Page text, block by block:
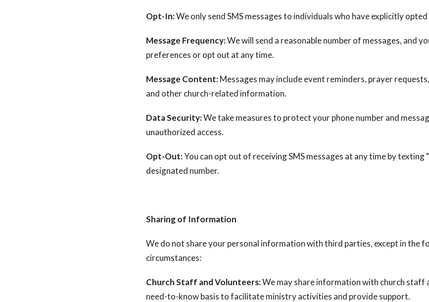
Opt-In:We only send SMS messages to individuals who have explicitly
Message Frequency:We will send a reasonable number of messages, and
preferences or opt out at any time.
Message Content:Messages may include event reminders, prayer
and other church-related information.
Data Security:We take measures to protect your phone number and
unauthorized access.
Opt-Out:You can opt out of receiving SMS messages at any time by texting
designated number.
Sharing of Information
We do not share your personal information with third parties, except in the
circumstances:
Church Staff and Volunteers:We may share information with church staff
need-to-know basis to facilitate ministry activities and provide support.